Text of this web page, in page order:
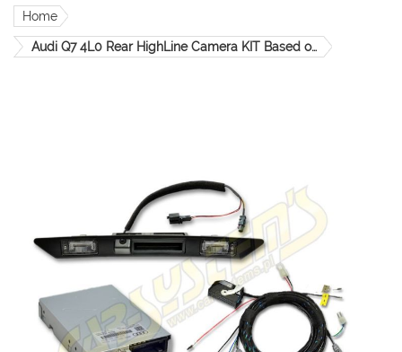
Home
Audi Q7 4L0 Rear HighLine Camera KIT Based on module - 4L0907441 CRS907.4L0.01